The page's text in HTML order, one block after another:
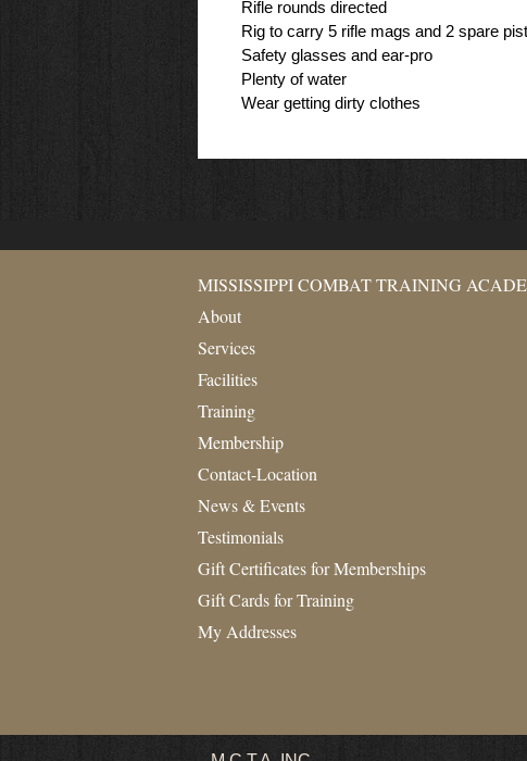
Rifle rounds directed
Rig to carry 5 rifle mags and 2 spare
Safety glasses and ear-pro
Plenty of water
Wear getting dirty clothes
MISSISSIPPI COMBAT TRAINING
About
Services
Facilities
Training
Membership
Contact-Location
News & Events
Testimonials
Gift Certificates for Memberships
Gift Cards for Training
My Addresses